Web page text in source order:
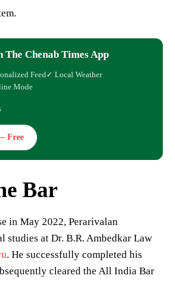
The Chenab Times App
Feed✓ Local Weather
Mode
Free
Bar
in May 2022, Perarivalan
studies at Dr. B.R. Ambedkar Law
. He successfully completed his
cleared the All India Bar